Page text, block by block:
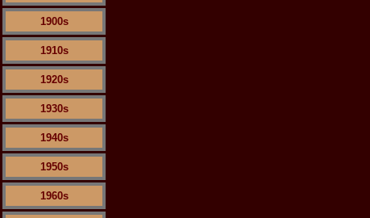
1900s
1910s
1920s
1930s
1940s
1950s
1960s